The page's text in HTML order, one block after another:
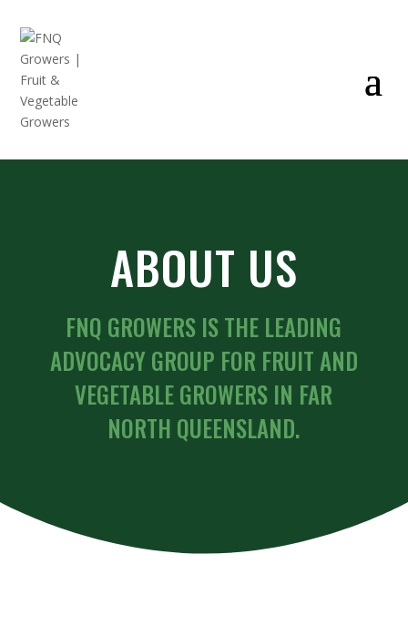
ABOUT US
FNQ GROWERS IS THE LEADING
ADVOCACY GROUP FOR FRUIT AND
VEGETABLE GROWERS IN FAR
NORTH QUEENSLAND.